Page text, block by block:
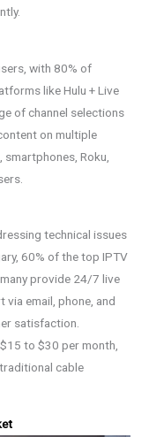
with 80% of
like Hulu + Live
of channel selections
on multiple
Roku,
technical issues
60% of the top IPTV
provide 24/7 live
email, phone, and
satisfaction.
to $30 per month,
cable